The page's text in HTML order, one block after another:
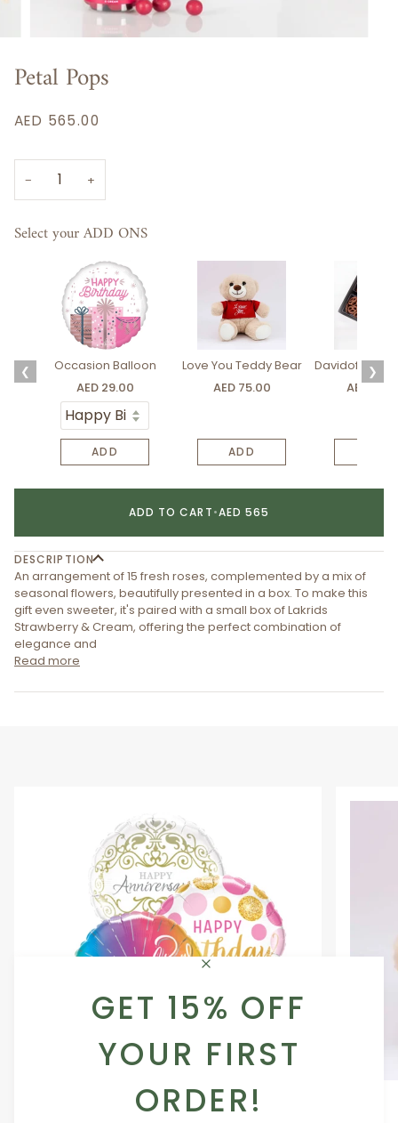
GET 15% OFF
YOUR FIRST
ORDER!
Petal Pops
AED 565.00
− +
Select your ADD ONS
❮
Occasion Balloon
AED 29.00
ADD
Love You Teddy Bear
AED 75.00
ADD
Davidoff
AED
❯
ADD TO CART•AED 565
DESCRIPTION
An arrangement of 15 fresh roses, complemented by a mix of
seasonal flowers, beautifully presented in a box. To make this
gift even sweeter, it's paired with a small box of Lakrids
Strawberry & Cream, offering the perfect combination of
elegance and
Read more
Occasion Balloon